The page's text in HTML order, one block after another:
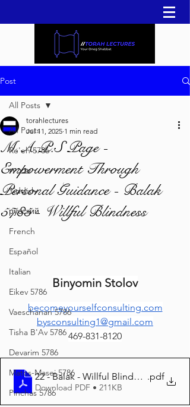
Post
All Posts
Re'eh 5786
עברית
Yiddish
русский
French
Español
Italian
Eikev 5786
Vaeschanan 5786
Tisha B'Av 5786
Devarim 5786
Matos-Masei 5786
Pinchas 5786
All Posts
M.A.P.S Page -
Empowerment Through
Personal Guidance - Balak
5785 - Willful Blindness
torahlectures
Jul 11, 2025 1 min read
Binyomin Stolov
becomeyourselfconsulting.com
bysconsulting1@gmail.com
469-831-8120
22 - Balak - Willful Blindness.pdf
Download PDF • 211KB